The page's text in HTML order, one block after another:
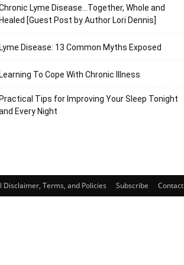
Lyme Disease…Together, Whole and
Healed [Guest Post by Author Lori Dennis]
Lyme Disease: 13 Common Myths Exposed
Learning To Cope With Chronic Illness
Practical Tips for Improving Your Sleep Tonight
Every Night
Disclaimer, Terms, and Policies Subscribe Contact